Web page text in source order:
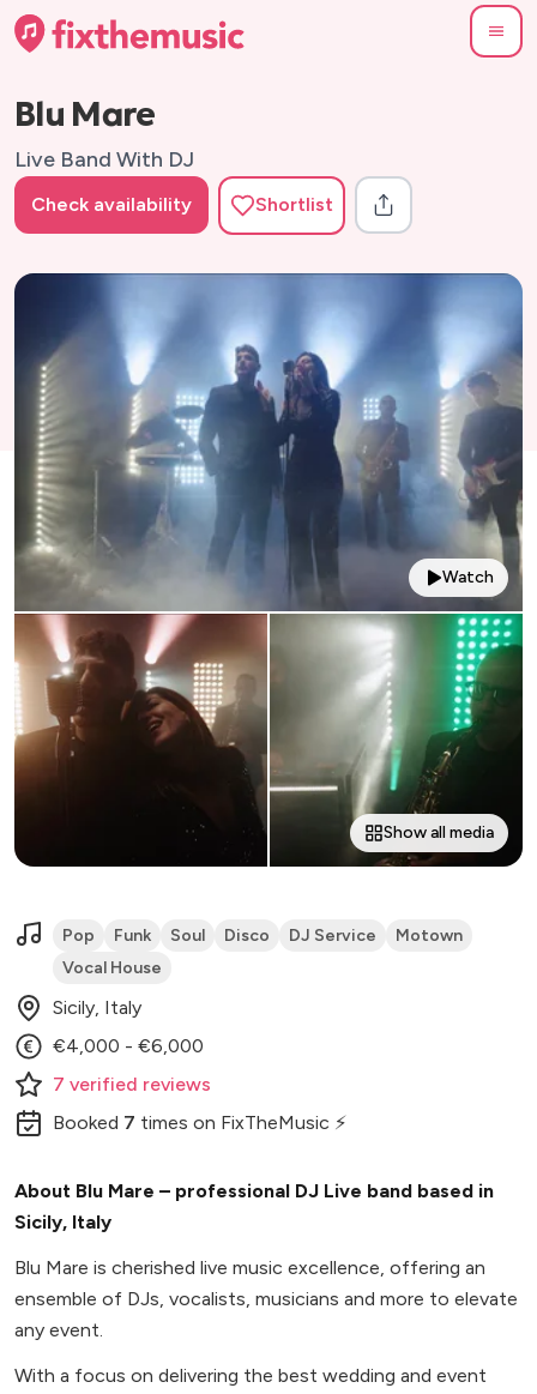
Blu Mare
Live Band With DJ
Check availability Shortlist
Watch
Show all media
Pop Funk Soul Disco DJ Service
Motown
Vocal House
Sicily, Italy
€4,000 - €6,000
7 verified reviews
Booked 7 times on FixTheMusic ⚡
About Blu Mare – professional DJ Live band based in
Sicily, Italy
Blu Mare is cherished live music excellence, offering an
ensemble of DJs, vocalists, musicians and more to elevate
any event.
With a focus on delivering the best wedding and event